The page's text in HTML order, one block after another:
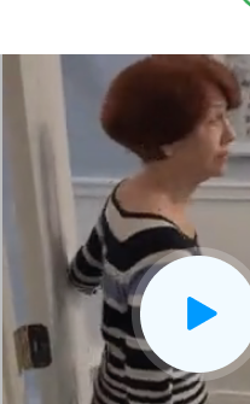
CLOSE
X